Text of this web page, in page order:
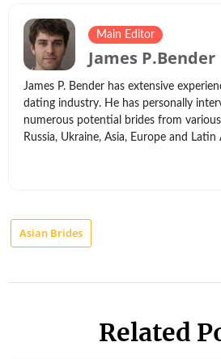
James P.Bender
Main Editor
James P. Bender has extensive
dating industry. He has personally
numerous potential brides from
Russia, Ukraine, Asia, Europe and Latin
Asian Brides
Related